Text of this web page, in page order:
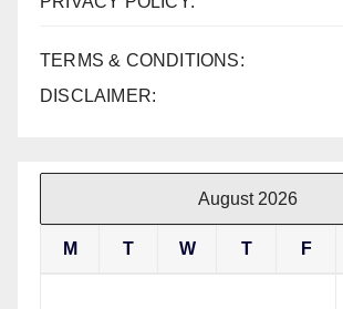
TERMS & CONDITIONS:
DISCLAIMER:
August 2026
M T W T F